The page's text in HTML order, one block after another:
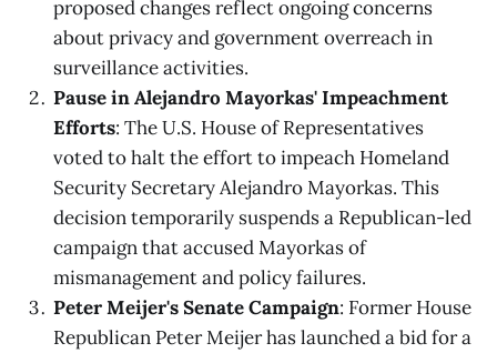
proposed changes reflect ongoing concerns
about privacy and government overreach in
surveillance activities.
Pause in Alejandro Mayorkas' Impeachment
Efforts: The U.S. House of Representatives
voted to halt the effort to impeach Homeland
Security Secretary Alejandro Mayorkas. This
decision temporarily suspends a Republican-led
campaign that accused Mayorkas of
mismanagement and policy failures.
Peter Meijer's Senate Campaign: Former House
Republican Peter Meijer has launched a bid for a